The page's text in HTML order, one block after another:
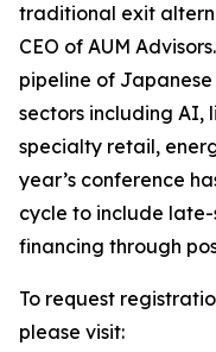
traditional exit
CEO of AUM
pipeline of
sectors including AI,
specialty retail,
year’s conference
cycle to include
financing through
To request
please visit: